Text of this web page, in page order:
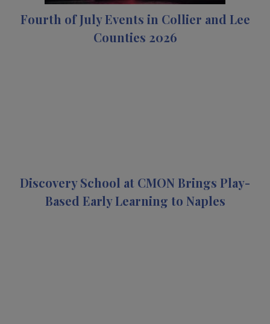
Fourth of July Events in Collier and Lee
Counties 2026
Discovery School at CMON Brings Play-
Based Early Learning to Naples